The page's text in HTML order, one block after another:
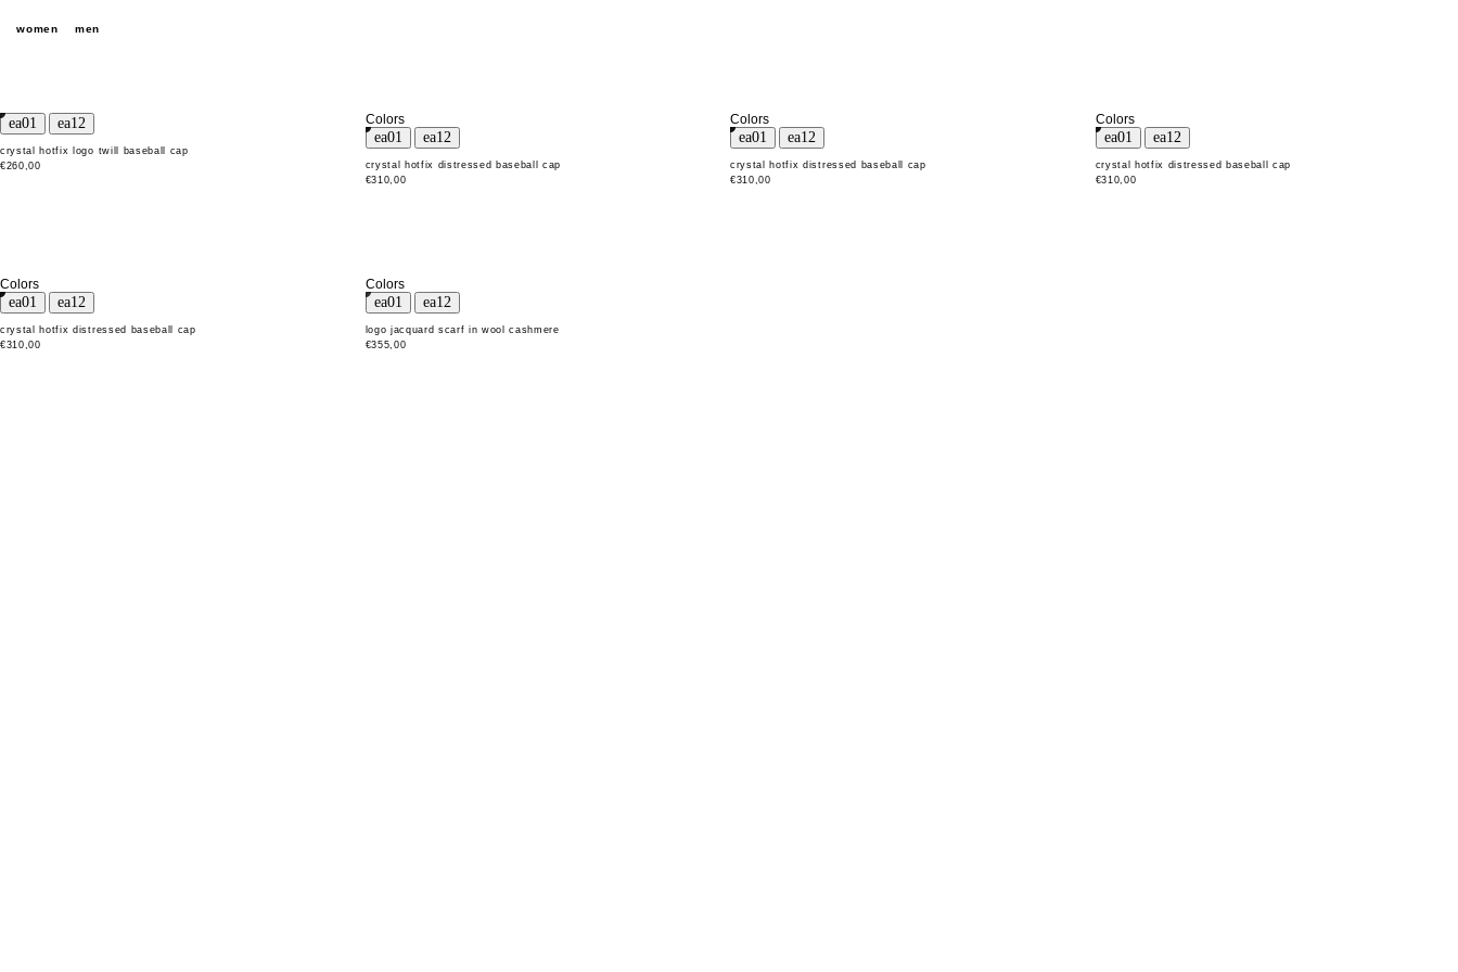
women men
crystal hotfix logo twill baseball cap
€260,00
Colors
crystal hotfix distressed baseball cap
€310,00
Colors
crystal hotfix distressed baseball cap
€310,00
Colors
crystal hotfix distressed baseball cap
€310,00
Colors
crystal hotfix distressed baseball cap
€310,00
Colors
logo jacquard scarf in wool cashmere
€355,00